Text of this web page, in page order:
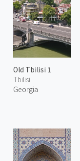
Old Tbilisi 1
Tbilisi
Georgia